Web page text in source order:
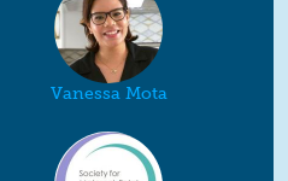
Vanessa Mota